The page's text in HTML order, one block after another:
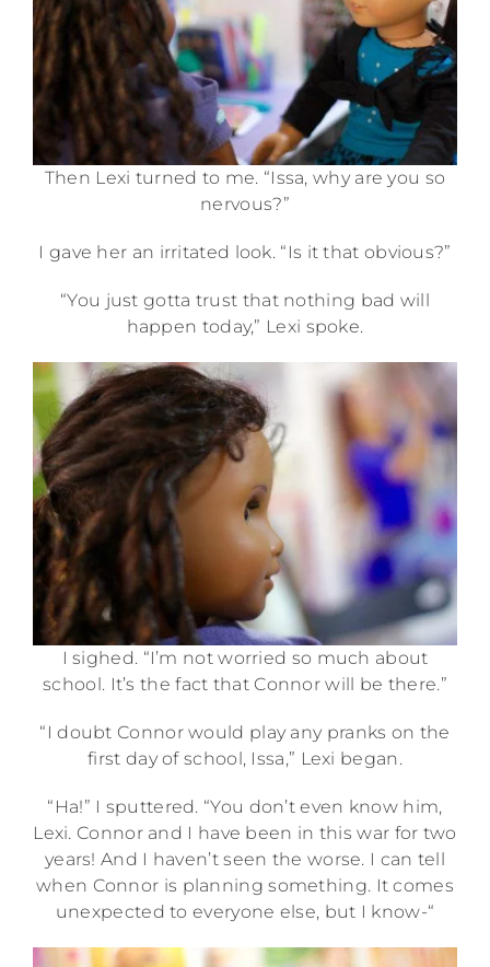
Then Lexi turned to me. “Issa, why are you so
nervous?”
I gave her an irritated look. “Is it that obvious?”
“You just gotta trust that nothing bad will
happen today,” Lexi spoke.
I sighed. “I’m not worried so much about
school. It’s the fact that Connor will be there.”
“I doubt Connor would play any pranks on the
first day of school, Issa,” Lexi began.
“Ha!” I sputtered. “You don’t even know him,
Lexi. Connor and I have been in this war for two
years! And I haven’t seen the worse. I can tell
when Connor is planning something. It comes
unexpected to everyone else, but I know-“